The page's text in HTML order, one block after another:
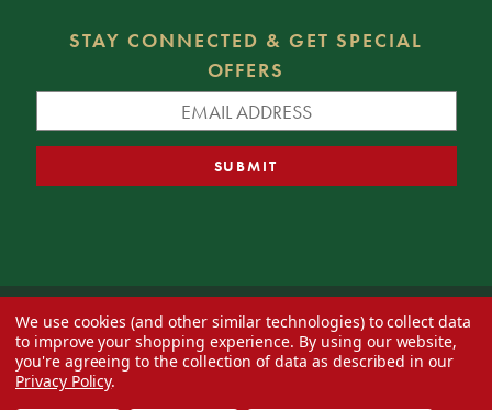
STAY CONNECTED & GET SPECIAL
OFFERS
© 2026 Decorator's Warehouse —Blog— Web design byEversite
We use cookies (and other similar technologies) to collect data
to improve your shopping experience. By using our website,
you're agreeing to the collection of data as described in our
Privacy Policy.